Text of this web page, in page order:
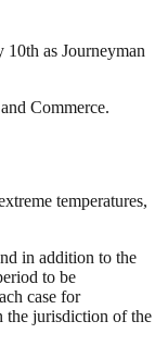
as Journeyman
Commerce.
temperatures,
in addition to the
to be
case for
the jurisdiction of the